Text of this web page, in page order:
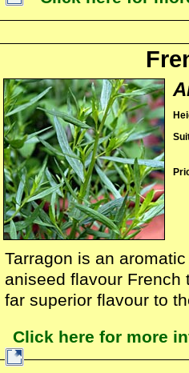
Tarragon is an
aniseed flavour French
far superior flavour to
Click here for more